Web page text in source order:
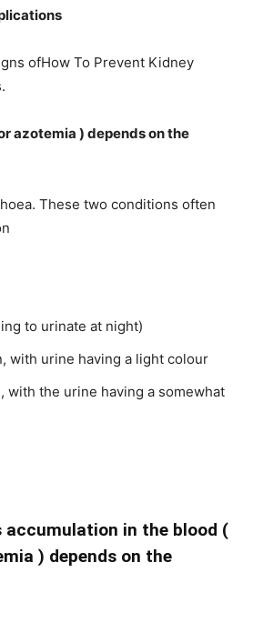
ofHow To Prevent Kidney
azotemia ) depends on the
These two conditions often
to urinate at night)
with urine having a light colour
with the urine having a somewhat
accumulation in the blood (
) depends on the